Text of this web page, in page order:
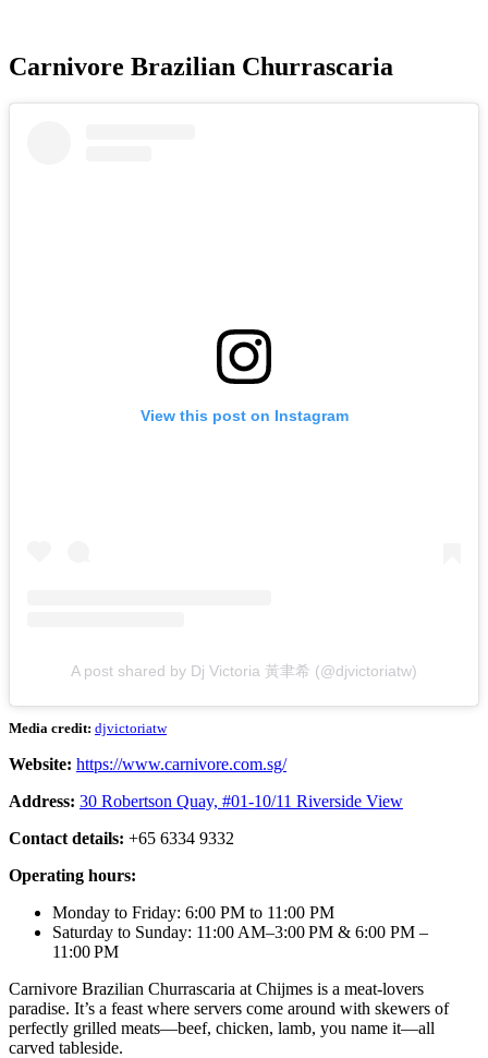
Carnivore Brazilian Churrascaria
View this post on Instagram
A post shared by Dj Victoria 黃聿希 (@djvictoriatw)
Media credit: djvictoriatw
Website: https://www.carnivore.com.sg/
Address: 30 Robertson Quay, #01-10/11 Riverside View
Contact details: +65 6334 9332
Operating hours:
Monday to Friday: 6:00 PM to 11:00 PM
Saturday to Sunday: 11:00 AM–3:00 PM & 6:00 PM –
11:00 PM
Carnivore Brazilian Churrascaria at Chijmes is a meat-lovers
paradise. It’s a feast where servers come around with skewers of
perfectly grilled meats—beef, chicken, lamb, you name it—all
carved tableside.